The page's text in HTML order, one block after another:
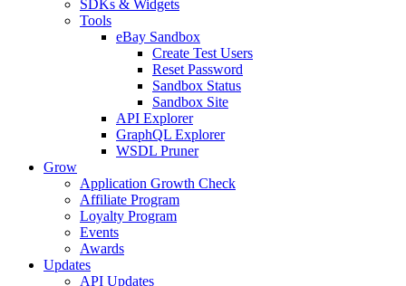
SDKs & Widgets
Tools
eBay Sandbox
Create Test Users
Reset Password
Sandbox Status
Sandbox Site
API Explorer
GraphQL Explorer
WSDL Pruner
Grow
Application Growth Check
Affiliate Program
Loyalty Program
Events
Awards
Updates
API Updates